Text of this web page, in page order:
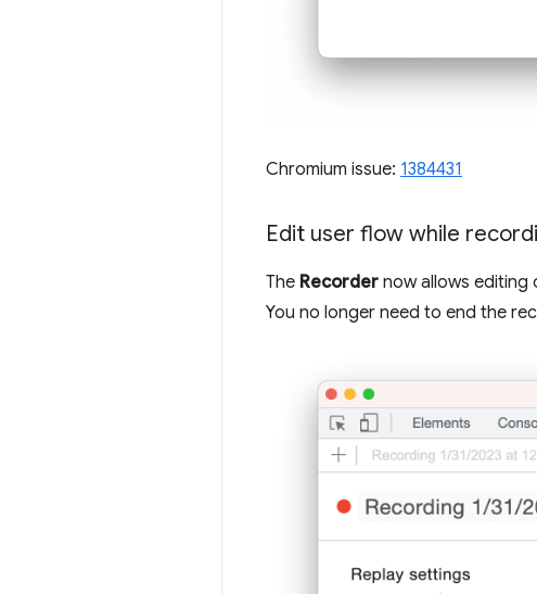
Chromium issue: 1384431
Edit user flow while
The Recorder now allows editing
You no longer need to end the